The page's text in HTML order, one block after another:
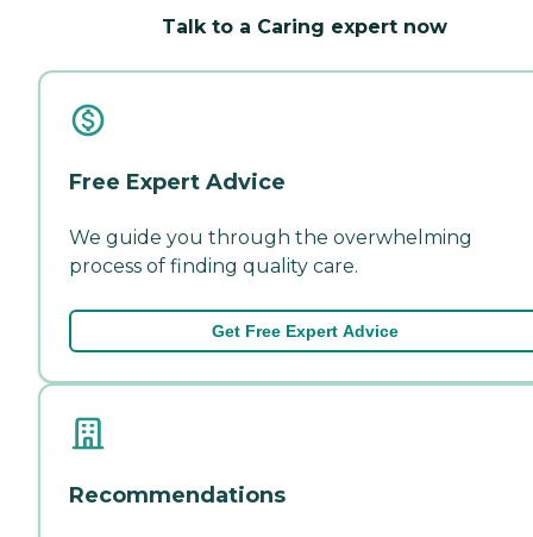
Talk to a Caring expert now
Free Expert Advice
We guide you through the overwhelming
process of finding quality care.
Get Free Expert Advice
Recommendations